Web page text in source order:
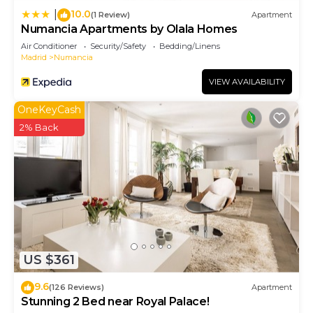
10.0(1 Review) Apartment
Numancia Apartments by Olala Homes
Air Conditioner Security/Safety
Bedding/Linens
Madrid
Numancia
VIEW AVAILABILITY
US $361
OneKeyCash
2% Back
9.6(126 Reviews) Apartment
Stunning 2 Bed near Royal Palace!